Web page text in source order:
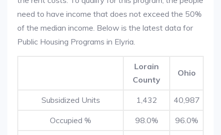
need to have income that does not exceed the 50%
of the median income. Below is the latest data for
Public Housing Programs in Elyria.
Lorain
County
Ohio
Subsidized Units 1,432 40,987
Occupied % 98.0% 96.0%